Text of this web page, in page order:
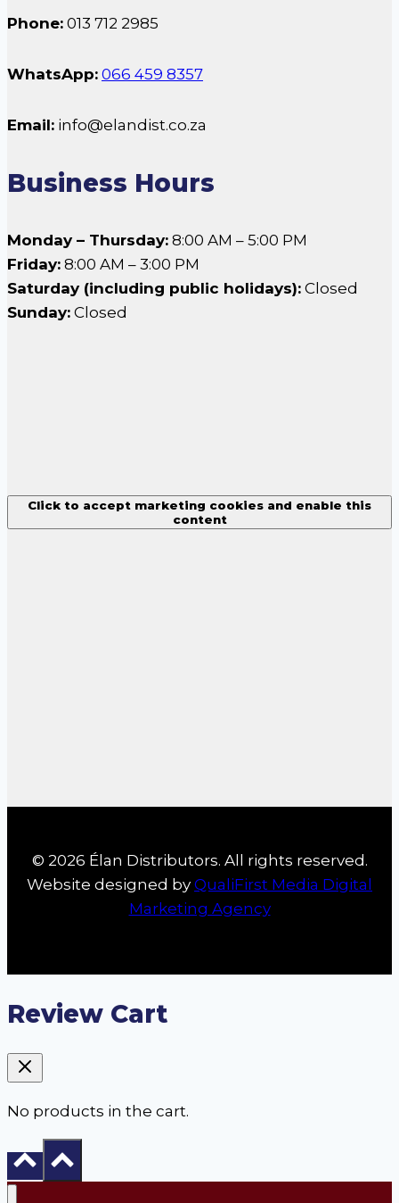
Phone: 013 712 2985
WhatsApp: 066 459 8357
Email: info@elandist.co.za
Business Hours
Monday – Thursday: 8:00 AM – 5:00 PM
Friday: 8:00 AM – 3:00 PM
Saturday (including public holidays): Closed
Sunday: Closed
Click to accept marketing cookies and enable this
content
© 2026 Élan Distributors. All rights reserved.
Website designed by QualiFirst Media Digital
Marketing Agency
Review Cart
No products in the cart.